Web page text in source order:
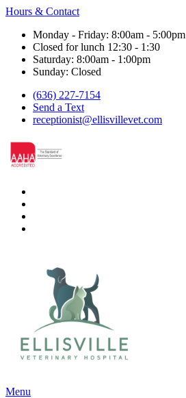
Hours & Contact
Monday - Friday: 8:00am - 5:00pm
Closed for lunch 12:30 - 1:30
Saturday: 8:00am - 1:00pm
Sunday: Closed
(636) 227-7154
Send a Text
receptionist@ellisvillevet.com
Main
Menu